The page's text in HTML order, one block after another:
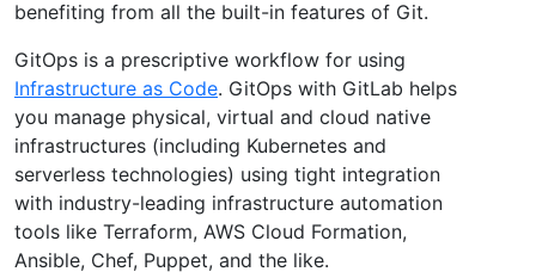
benefiting from all the built-in features of Git.
GitOps is a prescriptive workflow for using
Infrastructure as Code. GitOps with GitLab helps
you manage physical, virtual and cloud native
infrastructures (including Kubernetes and
serverless technologies) using tight integration
with industry-leading infrastructure automation
tools like Terraform, AWS Cloud Formation,
Ansible, Chef, Puppet, and the like.